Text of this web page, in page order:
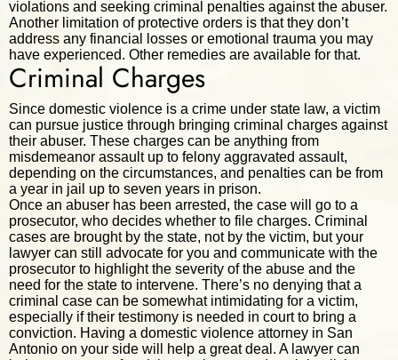
violations and seeking criminal penalties against the abuser.
Another limitation of protective orders is that they don’t
address any financial losses or emotional trauma you may
have experienced. Other remedies are available for that.
Criminal Charges
Since domestic violence is a crime under state law, a victim
can pursue justice through bringing criminal charges against
their abuser. These charges can be anything from
misdemeanor assault up to felony aggravated assault,
depending on the circumstances, and penalties can be from
a year in jail up to seven years in prison.
Once an abuser has been arrested, the case will go to a
prosecutor, who decides whether to file charges. Criminal
cases are brought by the state, not by the victim, but your
lawyer can still advocate for you and communicate with the
prosecutor to highlight the severity of the abuse and the
need for the state to intervene. There’s no denying that a
criminal case can be somewhat intimidating for a victim,
especially if their testimony is needed in court to bring a
conviction. Having a domestic violence attorney in San
Antonio on your side will help a great deal. A lawyer can